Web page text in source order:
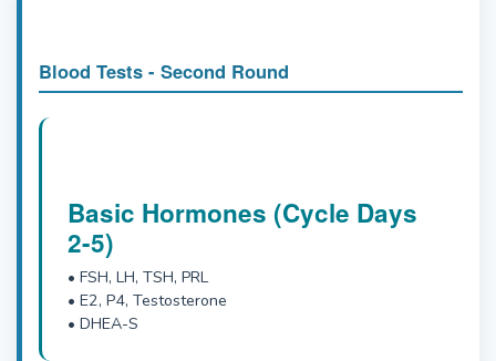
Blood Tests - Second Round
Basic Hormones (Cycle Days
2-5)
• FSH, LH, TSH, PRL
• E2, P4, Testosterone
• DHEA-S